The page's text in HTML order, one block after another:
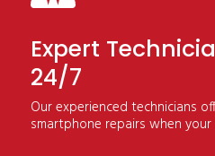
Expert
24/7
Our experienced technicians
smartphone repairs when